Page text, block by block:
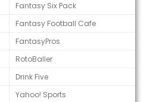
Fantasy Six Pack
Fantasy Football Cafe
FantasyPros
RotoBaller
Drink Five
Yahoo! Sports